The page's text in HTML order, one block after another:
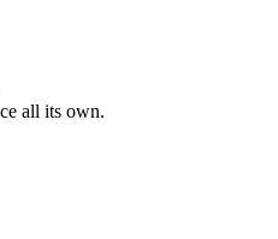
all its own.